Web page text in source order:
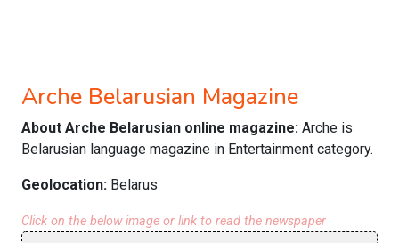
Arche Belarusian Magazine
About Arche Belarusian online magazine: Arche is
Belarusian language magazine in Entertainment category.
Geolocation: Belarus
Click on the below image or link to read the newspaper